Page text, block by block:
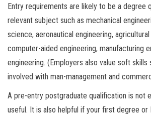
Entry requirements are likely to be a degree
relevant subject such as mechanical
science, aeronautical engineering,
computer-aided engineering, manufacturing
engineering. (Employers also value soft skills
involved with man-management and
A pre-entry postgraduate qualification is not
useful. It is also helpful if your first degree or